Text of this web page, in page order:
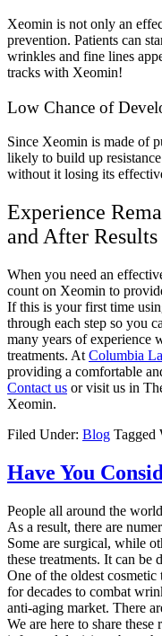
Xeomin is not only an
prevention. Patients can
wrinkles and fine lines
tracks with Xeomin!
Low Chance of
Since Xeomin is made of
likely to build up
without it losing its
Experience
and After Results
When you need an
count on Xeomin to
If this is your first time
through each step so you
many years of experience
treatments. At Columbia
providing a comfortable
Contact us or visit us in
Xeomin.
Filed Under: Blog Tagged
Have You
People all around the
As a result, there are
Some are surgical, while
these treatments. It can
One of the oldest cosmetic
for decades to combat
anti-aging market. There
We are here to share